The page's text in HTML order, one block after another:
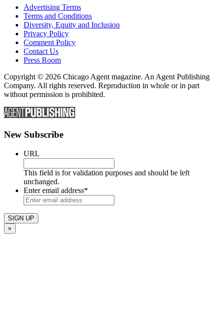
Advertising Terms
Terms and Conditions
Diversity, Equity and Inclusion
Privacy Policy
Comment Policy
Contact Us
Press Room
Copyright © 2026 Chicago Agent magazine. An Agent Publishing
Company. All rights reserved. Reproduction in whole or in part
without permission is prohibited.
New Subscribe
URL
This field is for validation purposes and should be left
unchanged.
Enter email address*
×